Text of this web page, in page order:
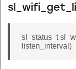
sl_status_t
listen_interval)